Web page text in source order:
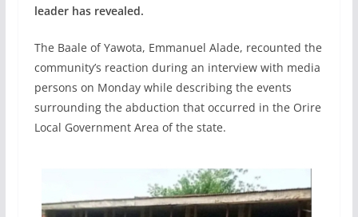
leader has revealed.
The Baale of Yawota, Emmanuel Alade, recounted the
community’s reaction during an interview with media
persons on Monday while describing the events
surrounding the abduction that occurred in the Orire
Local Government Area of the state.